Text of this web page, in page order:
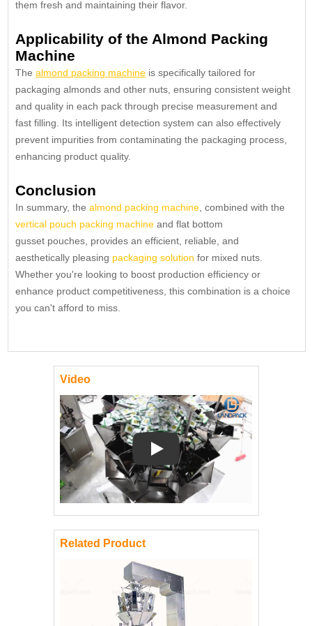
them fresh and maintaining their flavor.
Applicability of the Almond Packing
Machine
Thealmond packing machine is specifically tailored for
packaging almonds and other nuts, ensuring consistent weight
and quality in each pack through precise measurement and
fast filling. Its intelligent detection system can also effectively
prevent impurities from contaminating the packaging process,
enhancing product quality.
Conclusion
In summary, thealmond packing machine , combined with the
vertical pouch packing machine and flat bottom
gusset pouches, provides an efficient, reliable, and
aesthetically pleasing packaging solution for mixed nuts.
Whether you're looking to boost production efficiency or
enhance product competitiveness, this combination is a choice
you can't afford to miss.
Video
Play: Keynote (Google I/O '18)
Related Product